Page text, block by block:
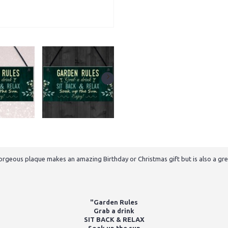
plaque makes an amazing Birthday or Christmas gift but is also a
"Garden Rules
Grab a drink
SIT BACK & RELAX